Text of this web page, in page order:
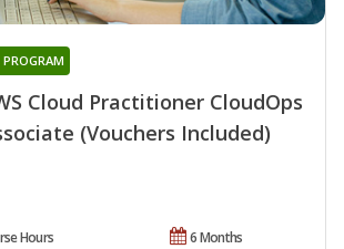
Cloud Practitioner CloudOps
(Vouchers Included)
PROGRAM
6 Months
Hours